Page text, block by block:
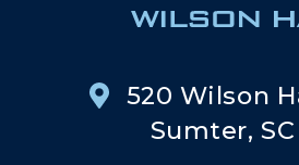
520 Wilson
Sumter, SC